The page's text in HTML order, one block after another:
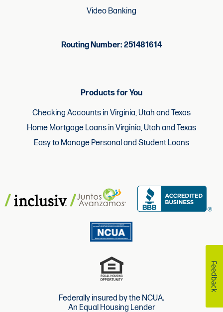
Video Banking
Routing Number: 251481614
Products for You
Checking Accounts in Virginia, Utah and Texas
Home Mortgage Loans in Virginia, Utah and Texas
Easy to Manage Personal and Student Loans
Federally insured by the NCUA.
An Equal Housing Lender
Feedback